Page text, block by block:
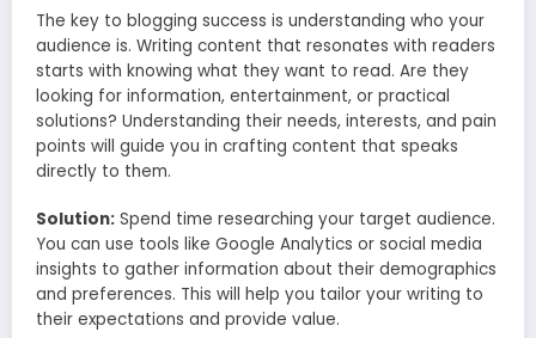
The key to blogging success is understanding who your
audience is. Writing content that resonates with readers
starts with knowing what they want to read. Are they
looking for information, entertainment, or practical
solutions? Understanding their needs, interests, and pain
points will guide you in crafting content that speaks
directly to them.
Solution: Spend time researching your target audience.
You can use tools like Google Analytics or social media
insights to gather information about their demographics
and preferences. This will help you tailor your writing to
their expectations and provide value.